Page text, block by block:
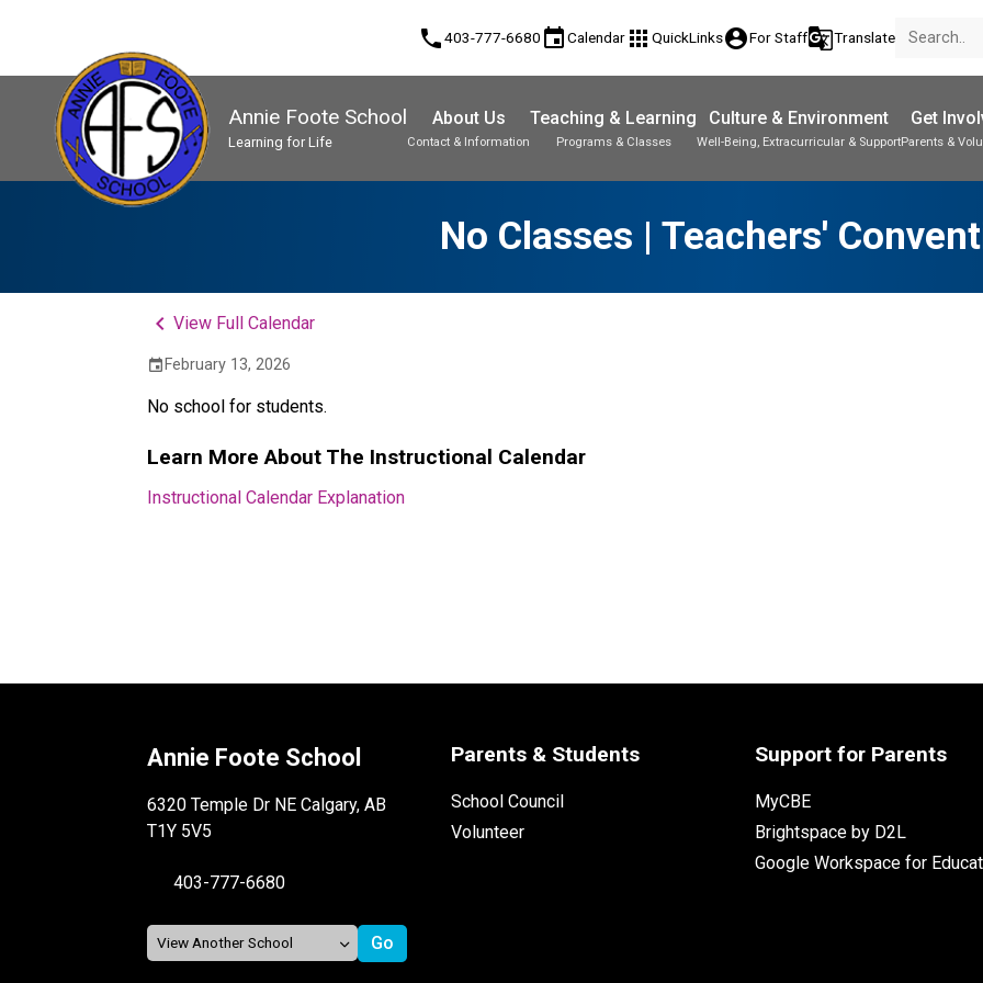
phone403-777-6680 eventCalendar apps QuickLinksaccount_circleFor Staffg_translateTranslate
Annie Foote School
Learning for Life
About Us
Contact & Information
Teaching & Learning
Programs & Classes
Culture & Environment
Well-Being, Extracurricular & Support
Get
Parents &
No Classes | Teachers'
keyboard_arrow_leftView Full Calendar
event February 13, 2026
No school for students.
Learn More About The Instructional Calendar
Instructional Calendar Explanation
Annie Foote School
6320 Temple Dr NE Calgary, AB
T1Y 5V5
403-777-6680
Parents & Students
School Council
Volunteer
Support for Parents
MyCBE
Brightspace by D2L
Google Workspace for